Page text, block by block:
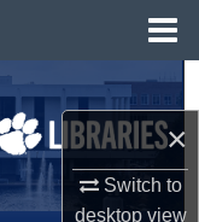
×
Switch to
desktopview